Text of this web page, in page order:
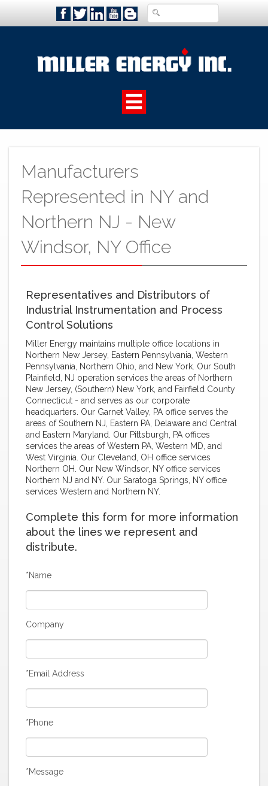
Manufacturers
Represented in NY and
Northern NJ - New
Windsor, NY Office
Representatives and Distributors of
Industrial Instrumentation and Process
Control Solutions
Miller Energy maintains multiple office locations in
Northern New Jersey, Eastern Pennsylvania, Western
Pennsylvania, Northern Ohio, and New York. Our South
Plainfield, NJ operation services the areas of Northern
New Jersey, (Southern) New York, and Fairfield County
Connecticut - and serves as our corporate
headquarters. Our Garnet Valley, PA office serves the
areas of Southern NJ, Eastern PA, Delaware and Central
and Eastern Maryland. Our Pittsburgh, PA offices
services the areas of Western PA, Western MD, and
West Virginia. Our Cleveland, OH office services
Northern OH. Our New Windsor, NY office services
Northern NJ and NY. Our Saratoga Springs, NY office
services Western and Northern NY.
Complete this form for more information
about the lines we represent and
distribute.
*Name
Company
*Email Address
*Phone
*Message